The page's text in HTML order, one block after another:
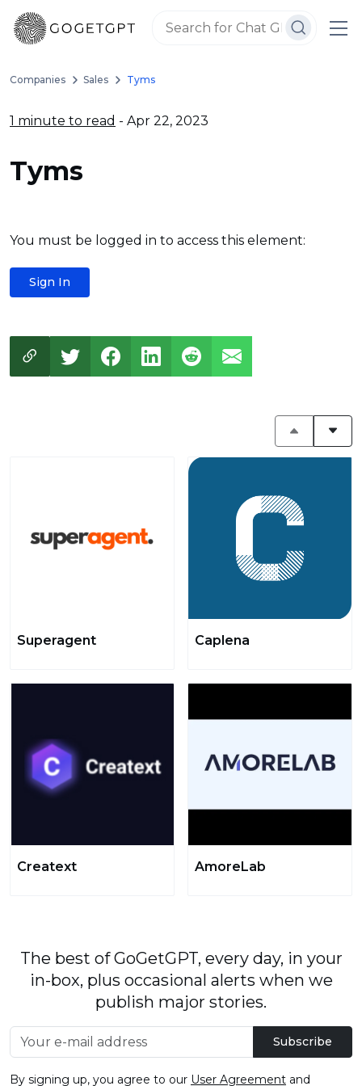
Companies Sales Tyms
1 minute to read - Apr 22, 2023
Tyms
You must be logged in to access this element:
Sign In
Superagent Caplena
Creatext AmoreLab
The best of GoGetGPT, every day, in your
in-box, plus occasional alerts when we
publish major stories.
Subscribe
By signing up, you agree to our User Agreement and